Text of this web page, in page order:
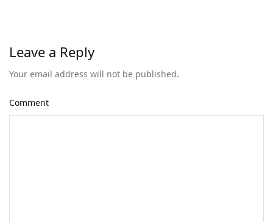
Leave a Reply
Your email address will not be published.
Comment